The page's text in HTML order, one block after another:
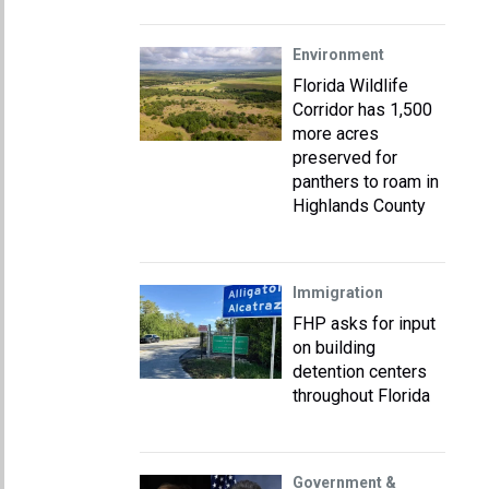
Environment
Florida Wildlife
Corridor has 1,500
more acres
preserved for
panthers to roam in
Highlands County
Immigration
FHP asks for input
on building
detention centers
throughout Florida
Government &